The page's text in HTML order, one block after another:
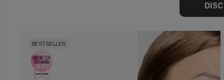
BESTSELLER